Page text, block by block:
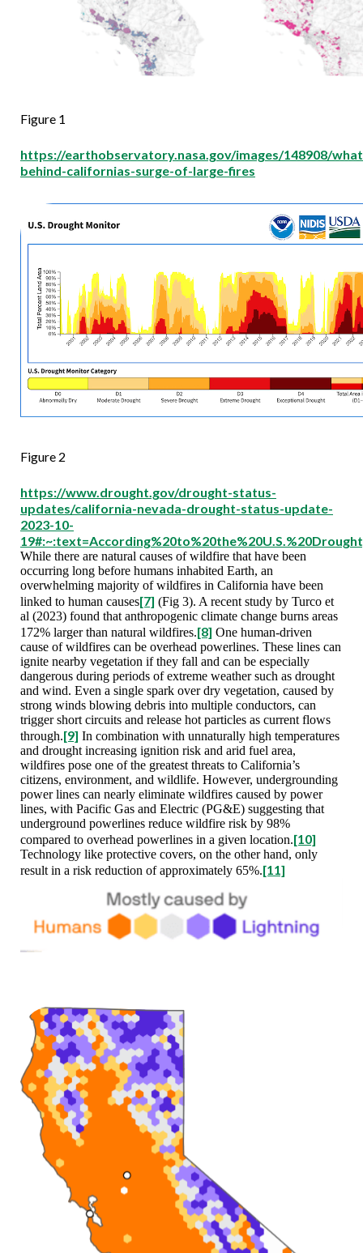
Figure 1
https://earthobservatory.nasa.gov/images/148908/
behind-californias-surge-of-large-fires
Figure 2
https://www.drought.gov/drought-status-
updates/california-nevada-drought-status-update-
2023-10-
While there are natural causes of wildfire that have been
occurring long before humans inhabited Earth, an
overwhelming majority of wildfires in California have been
linked to human causes[7] (Fig 3). A recent study by Turco et
al (2023) found that anthropogenic climate change burns areas
172% larger than natural wildfires.[8] One human-driven
cause of wildfires can be overhead powerlines. These lines can
ignite nearby vegetation if they fall and can be especially
dangerous during periods of extreme weather such as drought
and wind. Even a single spark over dry vegetation, caused by
strong winds blowing debris into multiple conductors, can
trigger short circuits and release hot particles as current flows
through.[9] In combination with unnaturally high temperatures
and drought increasing ignition risk and arid fuel area,
wildfires pose one of the greatest threats to California’s
citizens, environment, and wildlife. However, undergrounding
power lines can nearly eliminate wildfires caused by power
lines, with Pacific Gas and Electric (PG&E) suggesting that
underground powerlines reduce wildfire risk by 98%
compared to overhead powerlines in a given location.[10]
Technology like protective covers, on the other hand, only
result in a risk reduction of approximately 65%.[11]